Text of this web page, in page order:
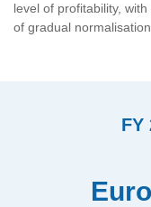
level of profitability,
of gradual
FY